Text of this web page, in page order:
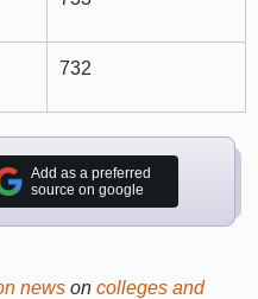
732
Add as a preferred
source on google
newson colleges and